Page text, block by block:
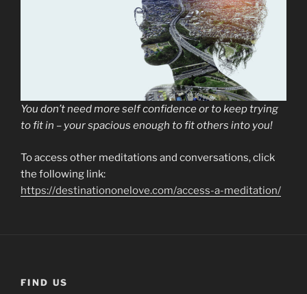
You don’t need more self confidence or to keep trying
to fit in – your spacious enough to fit others into you!
To access other meditations and conversations, click
the following link:
https://destinationonelove.com/access-a-meditation/
FIND US